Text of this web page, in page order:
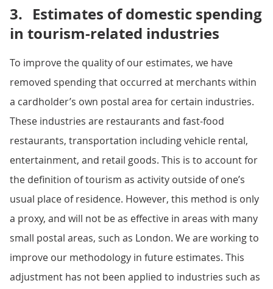
3. Estimates of domestic spending
in tourism-related industries
To improve the quality of our estimates, we have
removed spending that occurred at merchants within
a cardholder’s own postal area for certain industries.
These industries are restaurants and fast-food
restaurants, transportation including vehicle rental,
entertainment, and retail goods. This is to account for
the definition of tourism as activity outside of one’s
usual place of residence. However, this method is only
a proxy, and will not be as effective in areas with many
small postal areas, such as London. We are working to
improve our methodology in future estimates. This
adjustment has not been applied to industries such as